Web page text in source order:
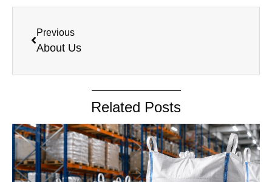
Previous
About Us
Related Posts